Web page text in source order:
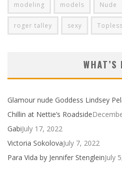
modeling models Nude
roger talley sexy Topless
WHAT’S
Glamour nude Goddess Lindsey
Chillin at Nettie’s Roadside
GabiJuly 17, 2022
Victoria SokolovaJuly 7, 2022
Para Vida by Jennifer StengleinJuly